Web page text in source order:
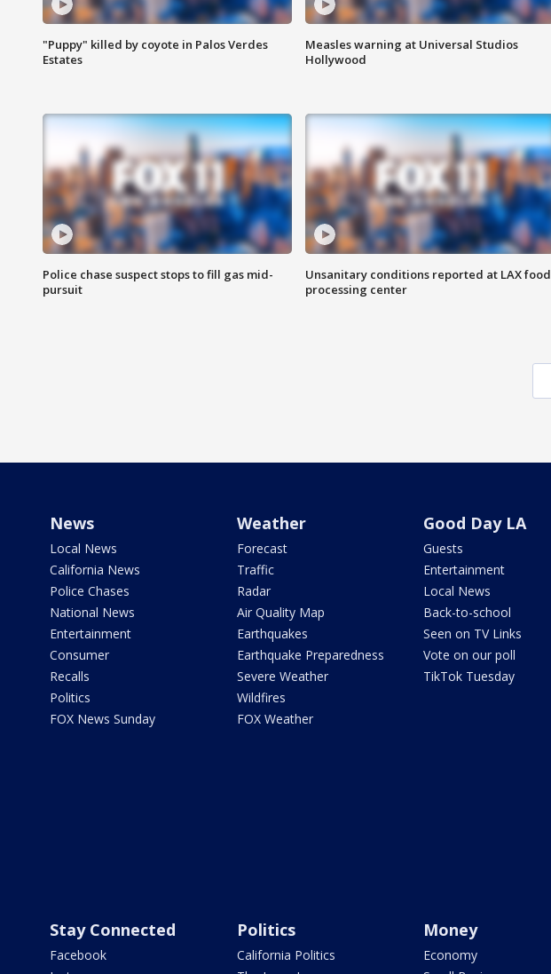
"Puppy" killed by coyote in Palos Verdes
Estates
Measles warning at Universal Studios
Hollywood
Police chase suspect stops to fill gas mid-
pursuit
Unsanitary conditions reported at LAX food
processing center
News
Local News
California News
Police Chases
National News
Entertainment
Consumer
Recalls
Politics
FOX News Sunday
Weather
Forecast
Traffic
Radar
Air Quality Map
Earthquakes
Earthquake Preparedness
Severe Weather
Wildfires
FOX Weather
Good Day LA
Guests
Entertainment
Local News
Back-to-school
Seen on TV Links
Vote on our poll
TikTok Tuesday
Stay Connected
Facebook
Politics
California Politics
Money
Economy